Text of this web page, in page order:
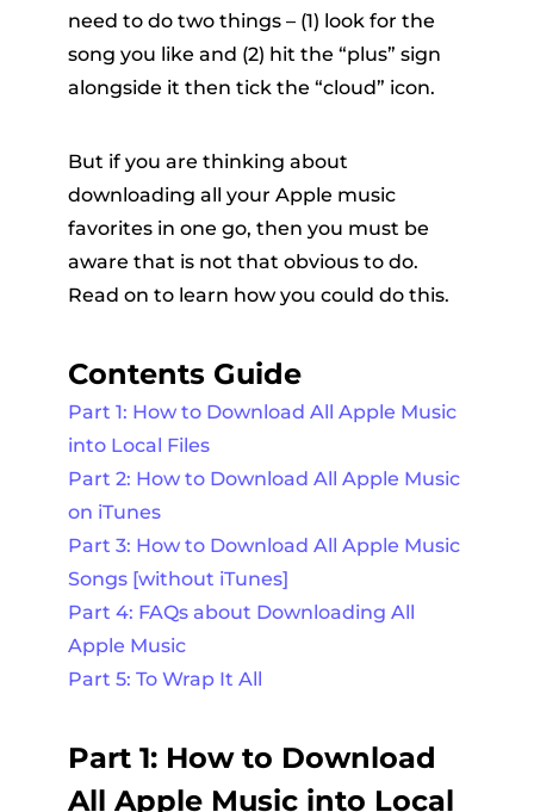
need to do two things – (1) look for the
song you like and (2) hit the “plus” sign
alongside it then tick the “cloud” icon.
But if you are thinking about
downloading all your Apple music
favorites in one go, then you must be
aware that is not that obvious to do.
Read on to learn how you could do this.
Contents Guide
Part 1: How to Download All Apple Music
into Local Files
Part 2: How to Download All Apple Music
on iTunes
Part 3: How to Download All Apple Music
Songs [without iTunes]
Part 4: FAQs about Downloading All
Apple Music
Part 5: To Wrap It All
Part 1: How to Download
All Apple Music into Local